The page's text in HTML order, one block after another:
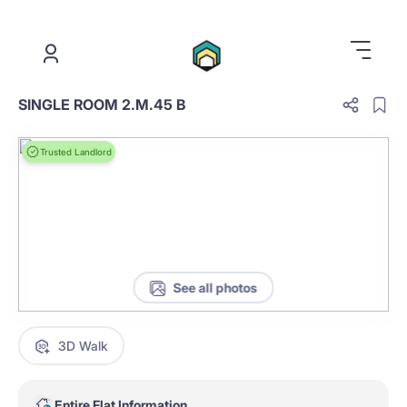
SINGLE ROOM 2.M.45 B
Trusted Landlord
See all photos
3D Walk